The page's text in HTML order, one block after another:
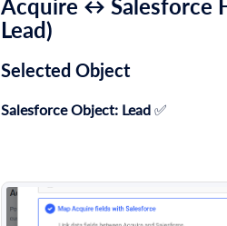
Acquire ↔ Salesforce
Lead)
Selected Object
Salesforce Object: Lead ✅